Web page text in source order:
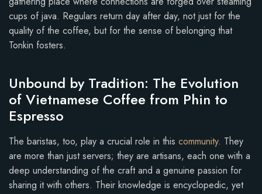
cups of java. Regulars return day after day, not just for the
quality of the coffee, but for the sense of belonging that
Tonkin fosters.
Unbound by Tradition: The Evolution
of Vietnamese Coffee from Phin to
Espresso
The baristas, too, play a crucial role in this community. They
are more than just servers; they are artisans, each one with a
deep understanding of the craft and a genuine passion for
sharing it with others. Their knowledge is encyclopedic, yet